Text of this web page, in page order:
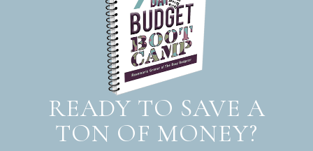
READY TO SAVE A
TON OF MONEY?